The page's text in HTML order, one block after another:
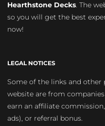
Hearthstone Decks. The
so you will get the best
now!
LEGAL NOTICES
Some of the links and
website are from
earn an affiliate
ads), or referral bonus.